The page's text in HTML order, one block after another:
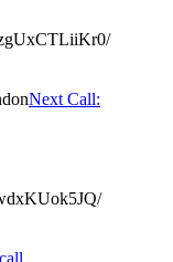
Next Call: